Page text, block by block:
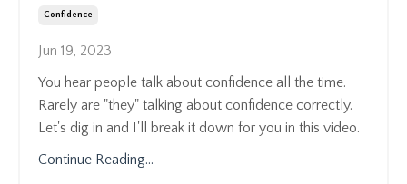
Confidence
Jun 19, 2023
You hear people talk about confidence all the time.
Rarely are "they" talking about confidence correctly.
Let's dig in and I'll break it down for you in this video.
Continue Reading...